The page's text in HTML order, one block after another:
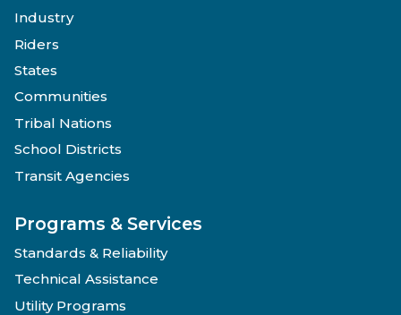
Industry
Riders
States
Communities
Tribal Nations
School Districts
Transit Agencies
Programs & Services
Standards & Reliability
Technical Assistance
Utility Programs